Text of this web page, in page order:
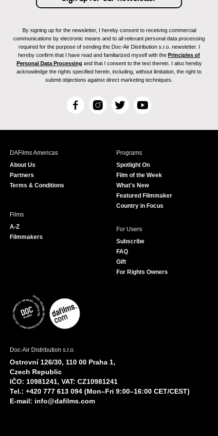
By signing up for the newsletter, I hereby consent to receiving commercial
communications by electronic means and to all relevant personal data processing
required for the purpose of sending the Doc-Air Distribution s.r.o. newsletter. I
hereby confirm that I have read and familiarized myself with the Principles of
Personal Data Processing and that I consent to the text therein. I also hereby
acknowledge the rights specified herein, including, without limitation, the right to
submit objections against direct marketing techniques.
F
c
I
s
T
i
r
Y
u
e
DAFilms Americas
About Us
Partners
Terms & Conditions
Programs
Spotlight On
Film of the Week
What's New
Featured Filmmaker
Country in Focus
Films
A-Z
Filmmakers
For Users
Subscribe
FAQ
Gift
For Rights Owners
Doc-Air Distribution s.r.o.
Ostrovní 126/30, 110 00 Praha 1,
Czech Republic
IČO: 10981241, VAT: CZ10981241
Tel.: +420 777 613 094 (Mon–Fri 9:00–16:00 CET/CEST)
E-mail: info@dafilms.com